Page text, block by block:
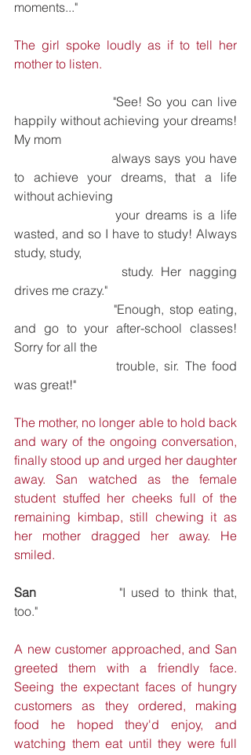
moments..."
The girl spoke loudly as if to tell her
mother to listen.
happily without achieving your dreams!
My mom
to achieve your dreams, that a life
without achieving
wasted, and so I have to study! Always
study, study,
drives me crazy."
and go to your after-school classes!
Sorry for all the
was great!"
The mother, no longer able to hold back
and wary of the ongoing conversation,
finally stood up and urged her daughter
away. San watched as the female
student stuffed her cheeks full of the
remaining kimbap, still chewing it as
her mother dragged her away. He
smiled.
San
too."
A new customer approached, and San
greeted them with a friendly face.
Seeing the expectant faces of hungry
customers as they ordered, making
food he hoped they'd enjoy, and
watching them eat until they were full